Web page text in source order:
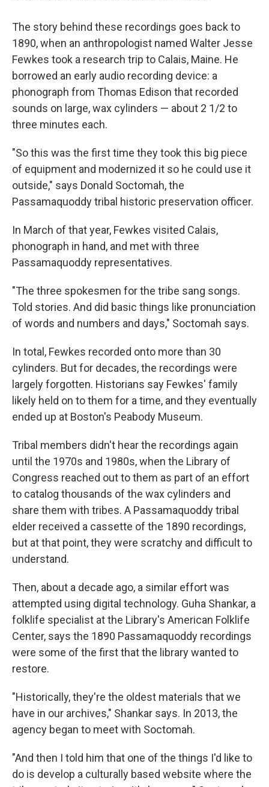
The story behind these recordings goes back to
1890, when an anthropologist named Walter Jesse
Fewkes took a research trip to Calais, Maine. He
borrowed an early audio recording device: a
phonograph from Thomas Edison that recorded
sounds on large, wax cylinders — about 2 1/2 to
three minutes each.
"So this was the first time they took this big piece
of equipment and modernized it so he could use it
outside," says Donald Soctomah, the
Passamaquoddy tribal historic preservation officer.
In March of that year, Fewkes visited Calais,
phonograph in hand, and met with three
Passamaquoddy representatives.
"The three spokesmen for the tribe sang songs.
Told stories. And did basic things like pronunciation
of words and numbers and days," Soctomah says.
In total, Fewkes recorded onto more than 30
cylinders. But for decades, the recordings were
largely forgotten. Historians say Fewkes' family
likely held on to them for a time, and they eventually
ended up at Boston's Peabody Museum.
Tribal members didn't hear the recordings again
until the 1970s and 1980s, when the Library of
Congress reached out to them as part of an effort
to catalog thousands of the wax cylinders and
share them with tribes. A Passamaquoddy tribal
elder received a cassette of the 1890 recordings,
but at that point, they were scratchy and difficult to
understand.
Then, about a decade ago, a similar effort was
attempted using digital technology. Guha Shankar, a
folklife specialist at the Library's American Folklife
Center, says the 1890 Passamaquoddy recordings
were some of the first that the library wanted to
restore.
"Historically, they're the oldest materials that we
have in our archives," Shankar says. In 2013, the
agency began to meet with Soctomah.
"And then I told him that one of the things I'd like to
do is develop a culturally based website where the